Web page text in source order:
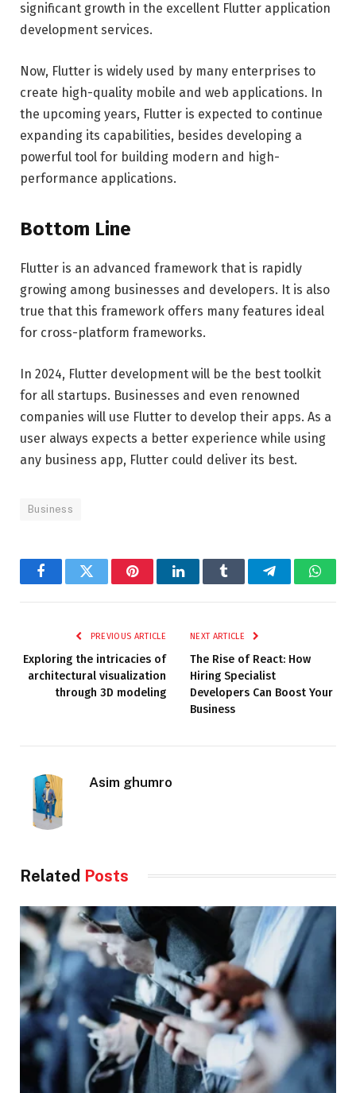
significant growth in the excellent Flutter application
development services.
Now, Flutter is widely used by many enterprises to
create high-quality mobile and web applications. In
the upcoming years, Flutter is expected to continue
expanding its capabilities, besides developing a
powerful tool for building modern and high-
performance applications.
Bottom Line
Flutter is an advanced framework that is rapidly
growing among businesses and developers. It is also
true that this framework offers many features ideal
for cross-platform frameworks.
In 2024, Flutter development will be the best toolkit
for all startups. Businesses and even renowned
companies will use Flutter to develop their apps. As a
user always expects a better experience while using
any business app, Flutter could deliver its best.
Business
FacebookTwitter PinterestLinkedInTumblr Telegram
PREVIOUS ARTICLE
Exploring the intricacies of
architectural visualization
through 3D modeling
NEXT ARTICLE
The Rise of React: How
Hiring Specialist
Developers Can Boost Your
Business
Asim ghumro
Related Posts